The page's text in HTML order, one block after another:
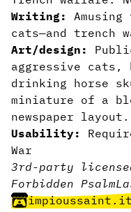
Writing:
cats—and trench
Art/design:
aggressive
drinking horse
miniature of a
newspaper layout.
Usability:
War
3rd-party
Forbidden Psalm